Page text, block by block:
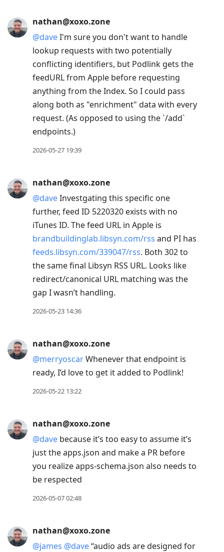
nathan@xoxo.zone
@daveI'm sure you don't want to handle
lookup requests with two potentially
conflicting identifiers, but Podlink gets the
feedURL from Apple before requesting
anything from the Index. So I could pass
along both as "enrichment" data with every
request. (As opposed to using the `/add`
endpoints.)
2026-05-27 19:39
nathan@xoxo.zone
@daveInvestgating this specific one
further, feed ID 5220320 exists with no
iTunes ID. The feed URL in Apple is
brandbuildinglab.libsyn.com/rss and PI has
feeds.libsyn.com/339047/rss. Both 302 to
the same final Libsyn RSS URL. Looks like
redirect/canonical URL matching was the
gap I wasn’t handling.
2026-05-23 14:36
nathan@xoxo.zone
@merryoscarWhenever that endpoint is
ready, I’d love to get it added to Podlink!
2026-05-22 13:22
nathan@xoxo.zone
@dave because it’s too easy to assume it’s
just the apps.json and make a PR before
you realize apps-schema.json also needs to
be respected
2026-05-07 02:48
nathan@xoxo.zone
@james @dave“audio ads are designed for